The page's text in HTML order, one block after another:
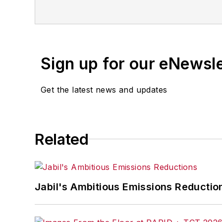
Sign up for our
Get the latest news and updates
Related
Jabil's Ambitious Emissions